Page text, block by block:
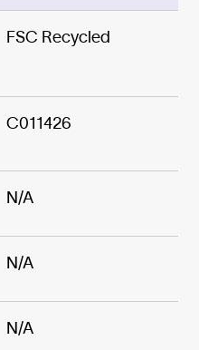
FSC Recycled
C011426
N/A
N/A
N/A